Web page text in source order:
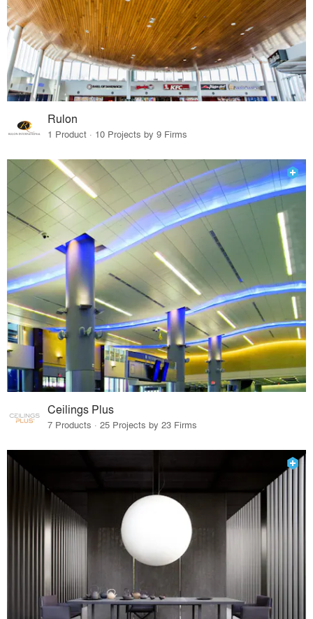
Rulon
1 Product · 10 Projects by 9 Firms
Ceilings Plus
7 Products · 25 Projects by 23 Firms